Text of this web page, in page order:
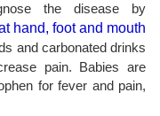
the disease by
hand, foot and mouth
and carbonated drinks
pain. Babies are
for fever and pain,